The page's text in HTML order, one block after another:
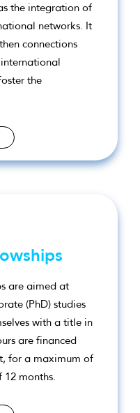
the integration of
networks. It
connections
the
are aimed at
(PhD) studies
with a title in
are financed
for a maximum of
months.